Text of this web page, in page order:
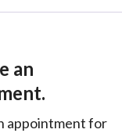
an
appointment for